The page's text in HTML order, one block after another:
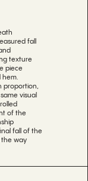
fall
texture
piece
hem.
proportion,
visual
of the
fall of the
the way